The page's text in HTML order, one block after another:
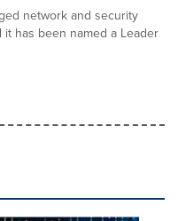
network and security
has been named a Leader